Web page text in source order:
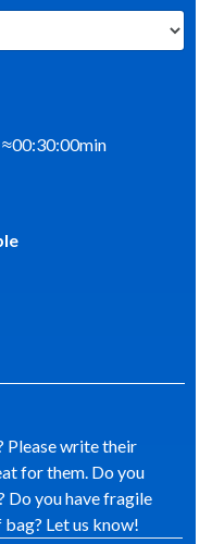
≈00:30:00min
Please write their
for them. Do you
Do you have fragile
Let us know!